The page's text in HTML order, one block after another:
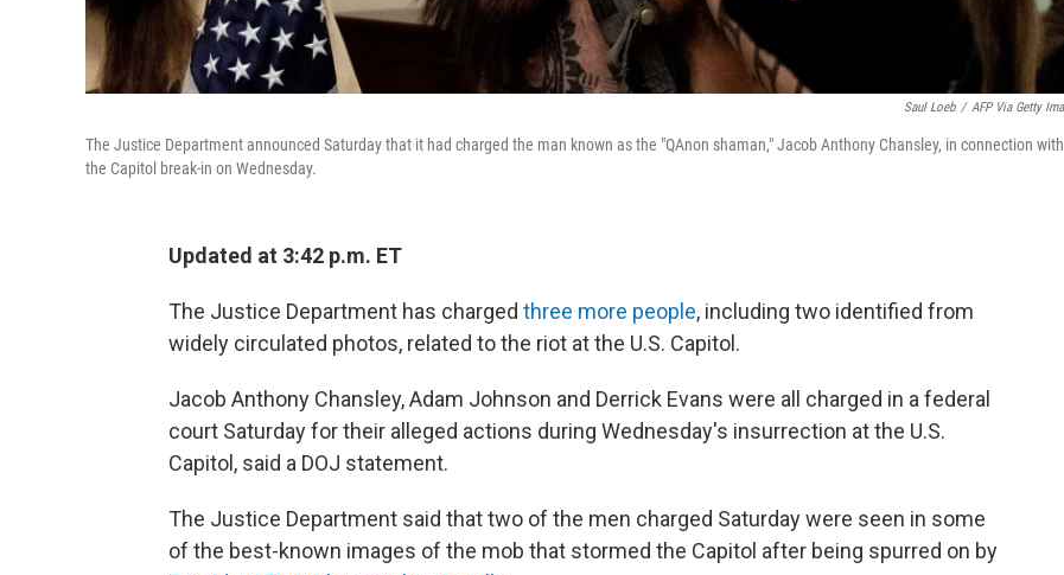
Saul Loeb / AFP Via Getty
The Justice Department announced Saturday that it had charged the man known as the "QAnon shaman," Jacob Anthony Chansley, in connection with
the Capitol break-in on Wednesday.
Updated at 3:42 p.m. ET
The Justice Department has charged three more people, including two identified from
widely circulated photos, related to the riot at the U.S. Capitol.
Jacob Anthony Chansley, Adam Johnson and Derrick Evans were all charged in a federal
court Saturday for their alleged actions during Wednesday's insurrection at the U.S.
Capitol, said a DOJ statement.
The Justice Department said that two of the men charged Saturday were seen in some
of the best-known images of the mob that stormed the Capitol after being spurred on by